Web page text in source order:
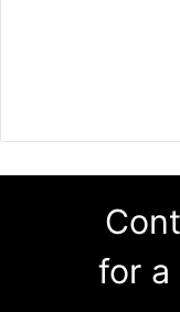
for a